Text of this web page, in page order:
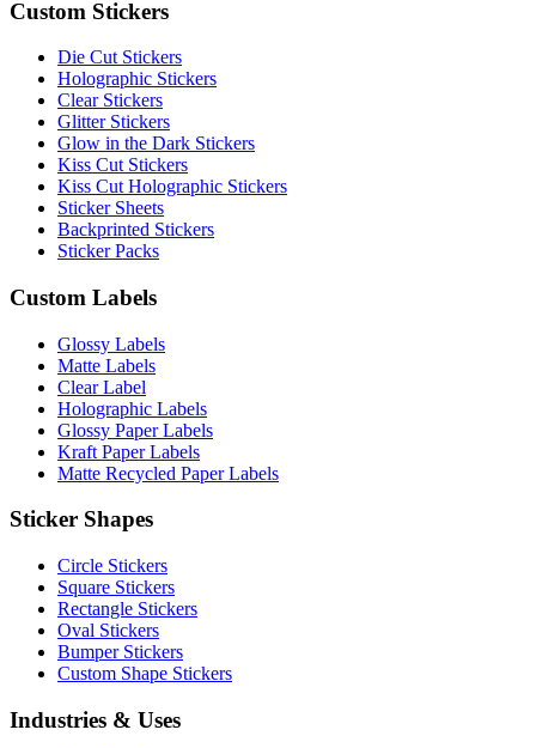
Custom Stickers
Die Cut Stickers
Holographic Stickers
Clear Stickers
Glitter Stickers
Glow in the Dark Stickers
Kiss Cut Stickers
Kiss Cut Holographic Stickers
Sticker Sheets
Backprinted Stickers
Sticker Packs
Custom Labels
Glossy Labels
Matte Labels
Clear Label
Holographic Labels
Glossy Paper Labels
Kraft Paper Labels
Matte Recycled Paper Labels
Sticker Shapes
Circle Stickers
Square Stickers
Rectangle Stickers
Oval Stickers
Bumper Stickers
Custom Shape Stickers
Industries & Uses